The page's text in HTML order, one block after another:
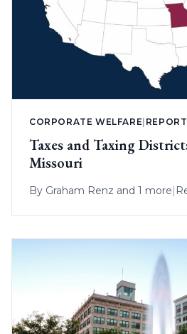
CORPORATE WELFARE| REPORT
Taxes and Taxing
Missouri
By Graham Renz and 1 more|